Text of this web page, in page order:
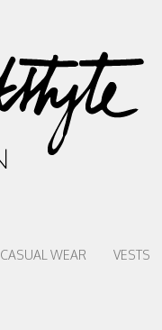
CASUAL WEAR VESTS